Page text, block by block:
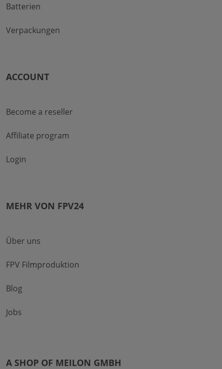
Batterien
Verpackungen
ACCOUNT
Become a reseller
Affiliate program
Login
MEHR VON FPV24
Über uns
FPV Filmproduktion
Blog
Jobs
A SHOP OF MEILON GMBH